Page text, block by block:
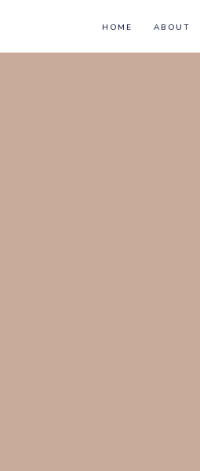
HOME ABOUT